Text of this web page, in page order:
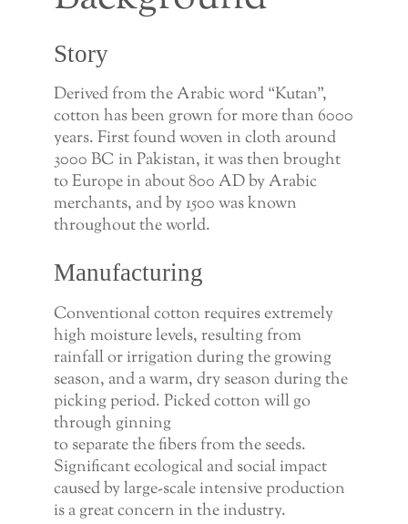
Story
Derived from the Arabic word “Kutan”,
cotton has been grown for more than 6000
years. First found woven in cloth around
3000 BC in Pakistan, it was then brought
to Europe in about 800 AD by Arabic
merchants, and by 1500 was known
throughout the world.
Manufacturing
Conventional cotton requires extremely
high moisture levels, resulting from
rainfall or irrigation during the growing
season, and a warm, dry season during the
picking period. Picked cotton will go
through ginning
to separate the fibers from the seeds.
Significant ecological and social impact
caused by large-scale intensive production
is a great concern in the industry.